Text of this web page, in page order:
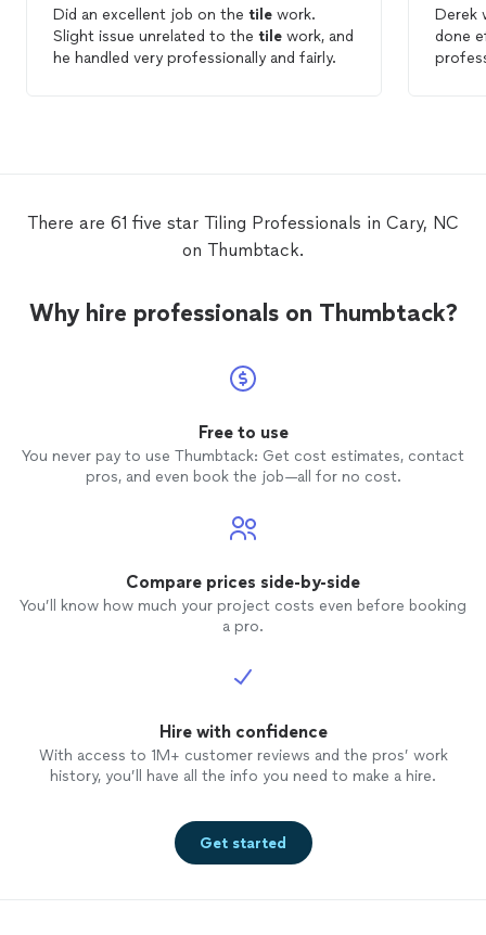
Did an excellent job on the tile work.
Slight issue unrelated to the tile work, and
he handled very professionally and fairly.
Derek
done
There are 61 five star Tiling Professionals in Cary, NC
on Thumbtack.
Why hire professionals on Thumbtack?
Free to use
You never pay to use Thumbtack: Get cost estimates, contact
pros, and even book the job—all for no cost.
Compare prices side-by-side
You’ll know how much your project costs even before booking
a pro.
Hire with confidence
With access to 1M+ customer reviews and the pros’ work
history, you’ll have all the info you need to make a hire.
Get started